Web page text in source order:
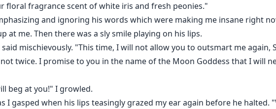
floral fragrance scent of white iris and fresh peonies."
and ignoring his words which were making me insane right
at me. Then there was a sly smile playing on his lips.
mischievously. "This time, I will not allow you to outsmart me again,
twice. I promise to you in the name of the Moon Goddess that I will
beg at you!" I growled.
I gasped when his lips teasingly grazed my ear again before he halted.